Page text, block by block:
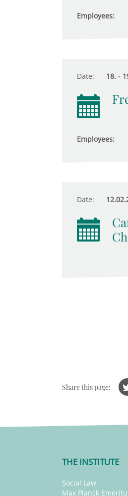
Employees:
Date: 18. -
Employees:
Date:
Share this page:
THE INSTITUTE
Social Law
Max Planck